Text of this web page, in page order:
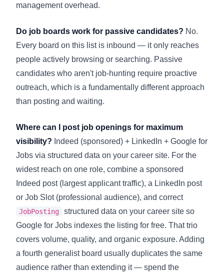
management overhead.
Do job boards work for passive candidates? No.
Every board on this list is inbound — it only reaches
people actively browsing or searching. Passive
candidates who aren't job-hunting require proactive
outreach, which is a fundamentally different approach
than posting and waiting.
Where can I post job openings for maximum
visibility? Indeed (sponsored) + LinkedIn + Google for
Jobs via structured data on your career site. For the
widest reach on one role, combine a sponsored
Indeed post (largest applicant traffic), a LinkedIn post
or Job Slot (professional audience), and correct
JobPosting
structured data on your career site so
Google for Jobs indexes the listing for free. That trio
covers volume, quality, and organic exposure. Adding
a fourth generalist board usually duplicates the same
audience rather than extending it — spend the